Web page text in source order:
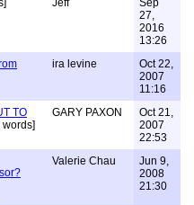
Jeff
Sep
27,
2016
13:26
ira levine
Oct 22,
2007
11:16
TO
words]
GARY PAXON
Oct 21,
2007
22:53
Valerie Chau
Jun 9,
2008
21:30